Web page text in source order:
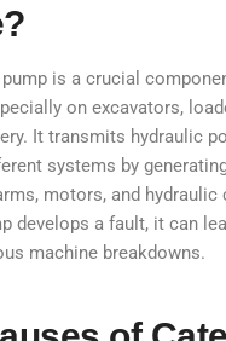
is a crucial
on excavators,
It transmits hydraulic
systems by
motors, and hydraulic
develops a fault, it can
machine breakdowns.